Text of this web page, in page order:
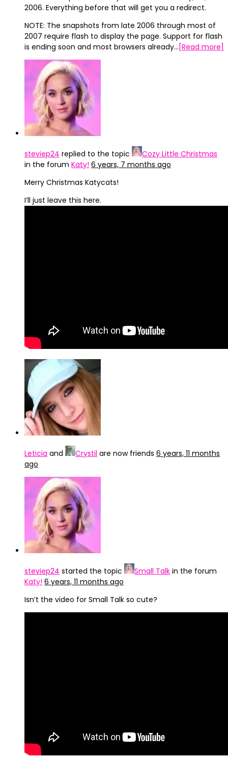
2006. Everything before that will get you a redirect.
NOTE: The snapshots from late 2006 through most of
2007 require flash to display the page. Support for flash
is ending soon and most browsers already… [Read more]
steviep24 replied to the topic
Cozy Little Christmas
in the forum Katy! 6 years, 7 months ago
Merry Christmas Katycats!
I’ll just leave this here.
Leticia and Crystil are now friends 6 years, 11 months
ago
steviep24 started the topic Small Talk in the forum
Katy! 6 years, 11 months ago
Isn’t the video for Small Talk so cute?